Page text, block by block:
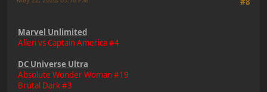
Marvel Unlimited
Alien vs Captain America #4
DC Universe Ultra
Absolute Wonder Woman #19
Brutal Dark #3